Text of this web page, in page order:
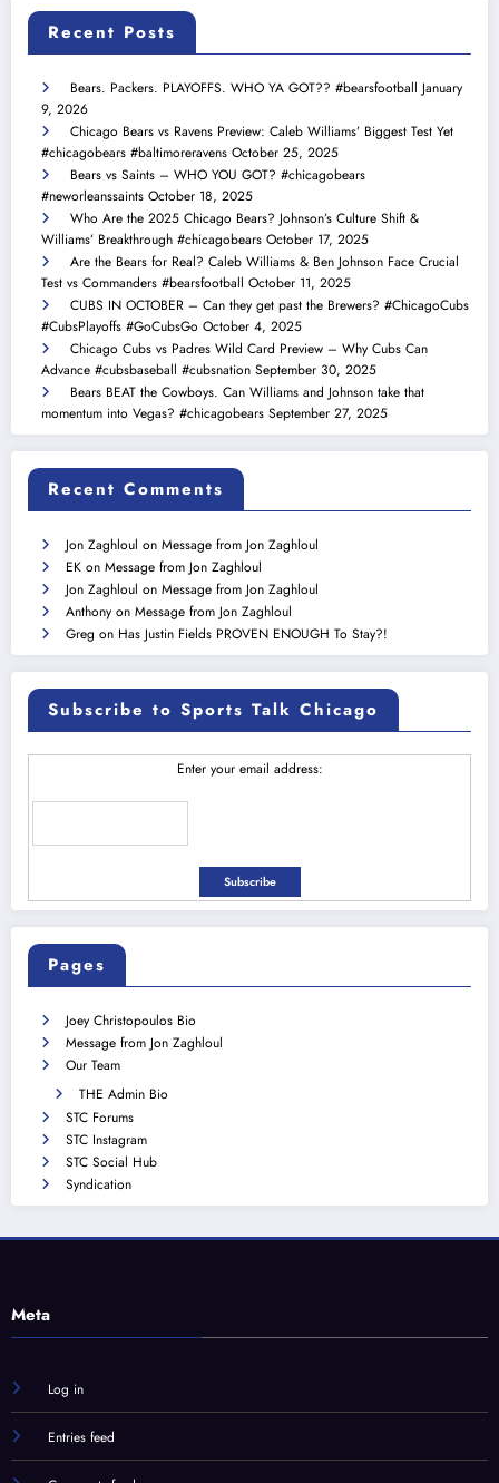
Recent Posts
Bears. Packers. PLAYOFFS. WHO YA GOT?? #bearsfootball January
9, 2026
Chicago Bears vs Ravens Preview: Caleb Williams’ Biggest Test Yet
#chicagobears #baltimoreravens October 25, 2025
Bears vs Saints – WHO YOU GOT? #chicagobears
#neworleanssaints October 18, 2025
Who Are the 2025 Chicago Bears? Johnson’s Culture Shift &
Williams’ Breakthrough #chicagobears October 17, 2025
Are the Bears for Real? Caleb Williams & Ben Johnson Face Crucial
Test vs Commanders #bearsfootball October 11, 2025
CUBS IN OCTOBER – Can they get past the Brewers? #ChicagoCubs
#CubsPlayoffs #GoCubsGo October 4, 2025
Chicago Cubs vs Padres Wild Card Preview – Why Cubs Can
Advance #cubsbaseball #cubsnation September 30, 2025
Bears BEAT the Cowboys. Can Williams and Johnson take that
momentum into Vegas? #chicagobears September 27, 2025
Recent Comments
Jon Zaghloul on Message from Jon Zaghloul
EK on Message from Jon Zaghloul
Jon Zaghloul on Message from Jon Zaghloul
Anthony on Message from Jon Zaghloul
Greg on Has Justin Fields PROVEN ENOUGH To Stay?!
Subscribe to Sports Talk Chicago
Enter your email address:
Pages
Joey Christopoulos Bio
Message from Jon Zaghloul
Our Team
THE Admin Bio
STC Forums
STC Instagram
STC Social Hub
Syndication
Meta
Log in
Entries feed